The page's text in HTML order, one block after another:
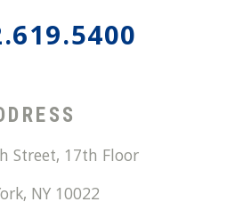
Street, 17th Floor
, NY 10022